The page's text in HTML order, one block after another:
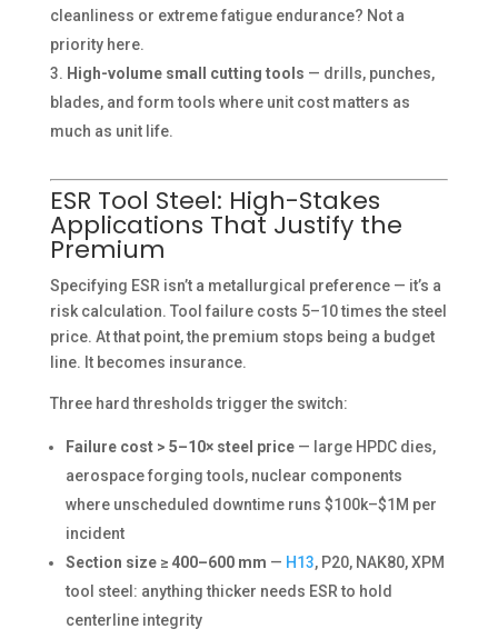
cleanliness or extreme fatigue endurance? Not a
priority here.
High-volume small cutting tools — drills, punches,
blades, and form tools where unit cost matters as
much as unit life.
ESR Tool Steel: High-Stakes
Applications That Justify the
Premium
Specifying ESR isn’t a metallurgical preference — it’s a
risk calculation. Tool failure costs 5–10 times the steel
price. At that point, the premium stops being a budget
line. It becomes insurance.
Three hard thresholds trigger the switch:
Failure cost > 5–10× steel price— large HPDC dies,
aerospace forging tools, nuclear components
where unscheduled downtime runs $100k–$1M per
incident
Section size ≥ 400–600 mm — H13, P20, NAK80, XPM
tool steel: anything thicker needs ESR to hold
centerline integrity